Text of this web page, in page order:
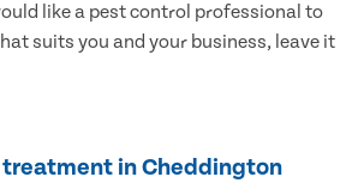
like a pest control professional to
suits you and your business, leave it
in Cheddington